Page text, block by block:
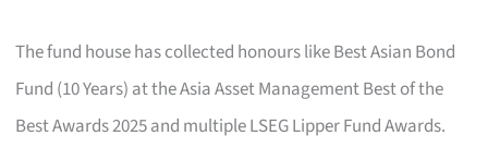
The fund house has collected honours like Best Asian Bond
Fund (10 Years) at the Asia Asset Management Best of the
Best Awards 2025 and multiple LSEG Lipper Fund Awards.